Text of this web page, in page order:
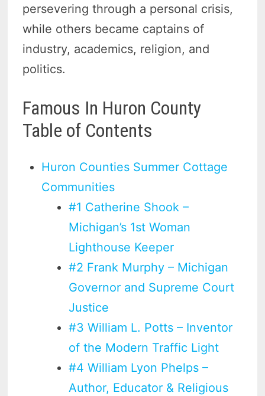
persevering through a personal crisis,
while others became captains of
industry, academics, religion, and
politics.
Famous In Huron County
Table of Contents
Huron Counties Summer Cottage
Communities
#1 Catherine Shook –
Michigan’s 1st Woman
Lighthouse Keeper
#2 Frank Murphy – Michigan
Governor and Supreme Court
Justice
#3 William L. Potts – Inventor
of the Modern Traffic Light
#4 William Lyon Phelps –
Author, Educator & Religious